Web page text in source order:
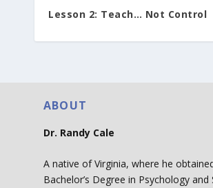
Lesson 2: Teach… Not Control
ABOUT
Dr. Randy Cale
A native of Virginia, where he
Bachelor’s Degree in Psychology and